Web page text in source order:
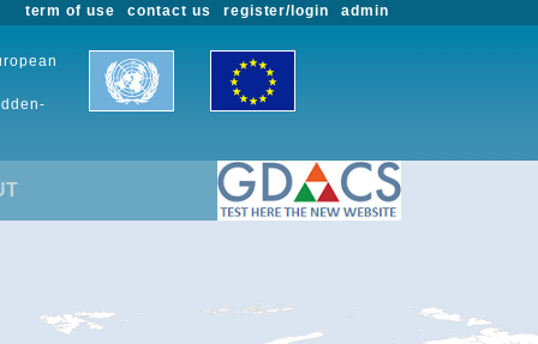
admin
register/login
contact us
term of use